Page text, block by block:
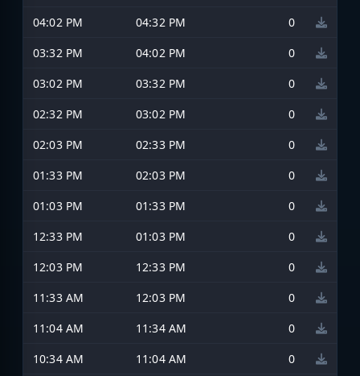
04:02 PM 04:32 PM
0
03:32 PM
04:02 PM
0
03:02 PM
03:32 PM
0
02:32 PM
03:02 PM
0
02:03 PM
02:33 PM
0
01:33 PM
02:03 PM
0
01:03 PM
01:33 PM
0
12:33 PM
01:03 PM
0
12:03 PM
12:33 PM
0
11:33 AM
12:03 PM
0
11:04 AM
11:34 AM
0
10:34 AM
11:04 AM
0